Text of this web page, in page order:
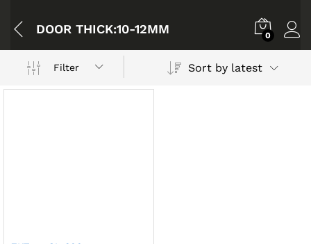
DOOR THICK:10-12MM 0
Filter Sort by latest